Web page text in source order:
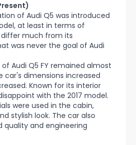
of Audi Q5 was introduced
at least in terms of
much from its
was never the goal of Audi
Audi Q5 FY remained almost
car's dimensions increased
Known for its interior
with the 2017 model.
were used in the cabin,
stylish look. The car also
quality and engineering